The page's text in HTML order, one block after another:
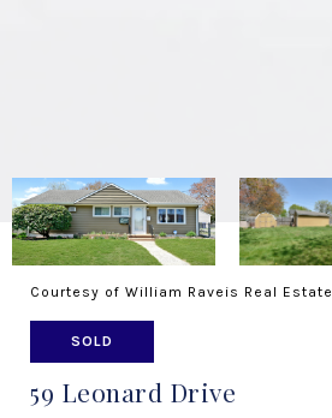
Courtesy of William Raveis Real Estate
SOLD
59 Leonard Drive